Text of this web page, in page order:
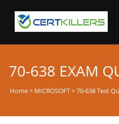
70-638 EXAM
Home> MICROSOFT> 70-638 Test